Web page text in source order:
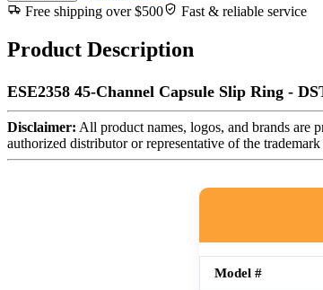
Free shipping over $500
Fast & reliable service
Product Description
ESE2358 45-Channel Capsule Slip Ring -
Disclaimer: All product names, logos, and brands are
authorized distributor or representative of the
Model #